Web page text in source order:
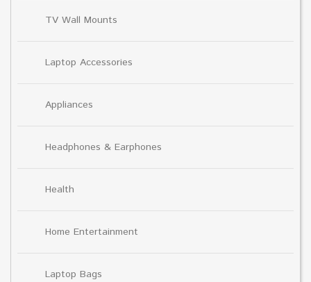
TV Wall Mounts
Laptop Accessories
Appliances
Headphones & Earphones
Health
Home Entertainment
Laptop Bags